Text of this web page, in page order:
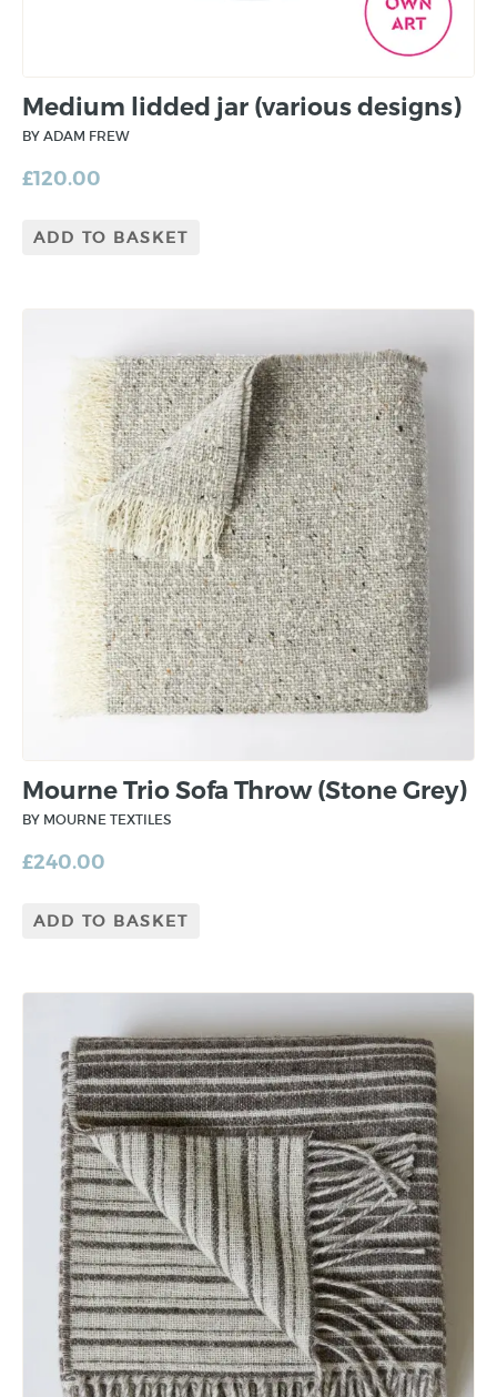
Medium lidded jar (various designs)
BY ADAM FREW
£120.00
ADD TO BASKET
Mourne Trio Sofa Throw (Stone Grey)
BY MOURNE TEXTILES
£240.00
ADD TO BASKET